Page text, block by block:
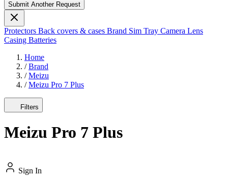
Submit Another Request
Protectors Back covers & cases Brand Sim Tray Camera Lens
Casing Batteries
Home
/ Brand
/ Meizu
/ Meizu Pro 7 Plus
Filters
Meizu Pro 7 Plus
Sign In